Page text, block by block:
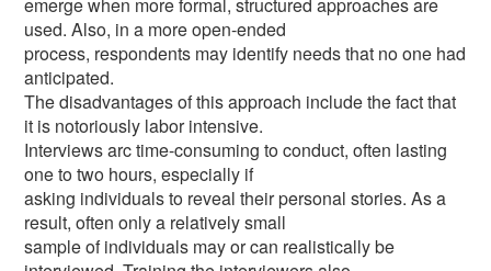
used. Also, in a more open-ended
process, respondents may identify needs that no one had
anticipated.
The disadvantages of this approach include the fact that
it is notoriously labor intensive.
Interviews arc time-consuming to conduct, often lasting
one to two hours, especially if
asking individuals to reveal their personal stories. As a
result, often only a relatively small
sample of individuals may or can realistically be